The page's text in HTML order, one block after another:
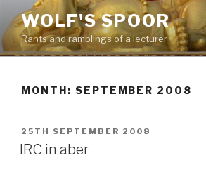
to
content
WOLF'S SPOOR
Rants and ramblings of a lecturer
MONTH: SEPTEMBER 2008
POSTED
ON
25TH SEPTEMBER 2008
IRC in aber